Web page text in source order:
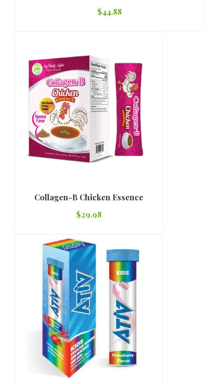
$44.88
Collagen-B Chicken Essence
$29.98